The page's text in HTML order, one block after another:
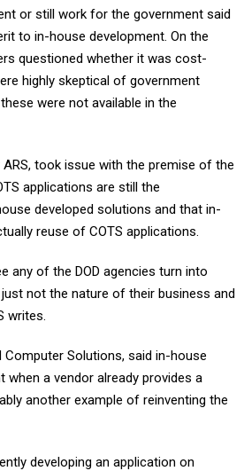
or still work for the government said
to in-house development. On the
questioned whether it was cost-
highly skeptical of government
were not available in the
ARS, took issue with the premise of the
applications are still the
developed solutions and that in-
reuse of COTS applications.
any of the DOD agencies turn into
not the nature of their business and
writes.
Computer Solutions, said in-house
when a vendor already provides a
another example of reinventing the
developing an application on